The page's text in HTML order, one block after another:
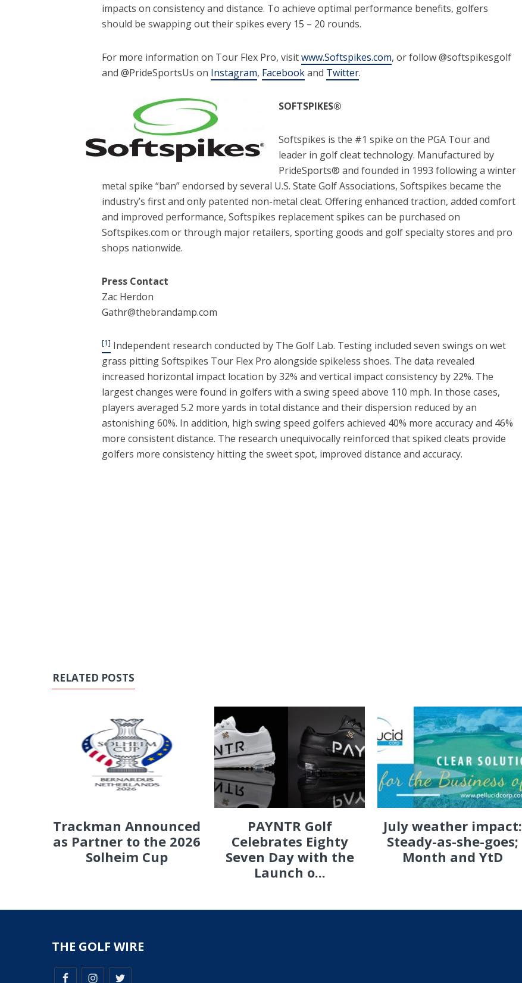
impacts on consistency and distance. To achieve optimal performance benefits, golfers
should be swapping out their spikes every 15 – 20 rounds.
For more information on Tour Flex Pro, visitwww.Softspikes.com, or follow @softspikesgolf
and @PrideSportsUs on Instagram, Facebookand Twitter.
SOFTSPIKES®
Softspikes is the #1 spike on the PGA Tour and
leader in golf cleat technology. Manufactured by
PrideSports® and founded in 1993 following a winter
metal spike “ban” endorsed by several U.S. State Golf Associations, Softspikes became the
industry’s first and only patented non-metal cleat. Offering enhanced traction, added comfort
and improved performance, Softspikes replacement spikes can be purchased on
Softspikes.com or through major retailers, sporting goods and golf specialty stores and pro
shops nationwide.
Press Contact
Zac Herdon
Gathr@thebrandamp.com
[1] Independent research conducted by The Golf Lab. Testing included seven swings on wet
grass pitting Softspikes Tour Flex Pro alongside spikeless shoes. The data revealed
increased horizontal impact location by 32% and vertical impact consistency by 22%. The
largest changes were found in golfers with a swing speed above 110 mph. In those cases,
players averaged 5.2 more yards in total distance and their dispersion reduced by an
astonishing 60%. In addition, high swing speed golfers achieved 40% more accuracy and 46%
more consistent distance. The research unequivocally reinforced that spiked cleats provide
golfers more consistency hitting the sweet spot, improved distance and accuracy.
RELATED POSTS
Trackman Announced
as Partner to the 2026
Solheim Cup
PAYNTR Golf
Celebrates Eighty
Seven Day with the
Launch o...
July weather impact:
Steady-as-she-goes;
Month and YtD
THE GOLF WIRE